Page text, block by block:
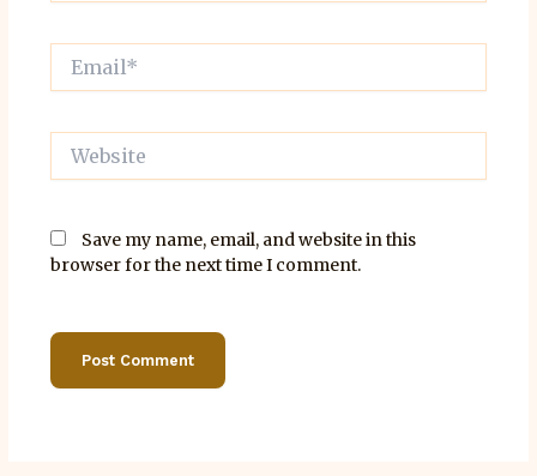
Website
Save my name, email, and website in this
browser for the next time I comment.